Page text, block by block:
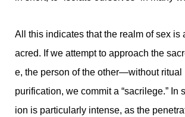
All this indicates that the realm of sex is
acred. If we attempt to approach the
e, the person of the other—without ritual
purification, we commit a “sacrilege.” In
ion is particularly intense, as the